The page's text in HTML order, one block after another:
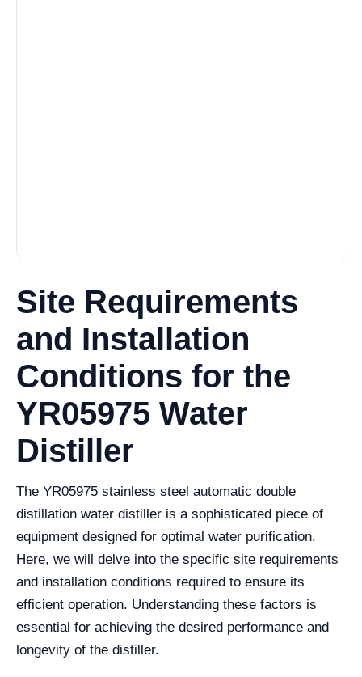
Site Requirements
and Installation
Conditions for the
YR05975 Water
Distiller
The YR05975 stainless steel automatic double
distillation water distiller is a sophisticated piece of
equipment designed for optimal water purification.
Here, we will delve into the specific site requirements
and installation conditions required to ensure its
efficient operation. Understanding these factors is
essential for achieving the desired performance and
longevity of the distiller.